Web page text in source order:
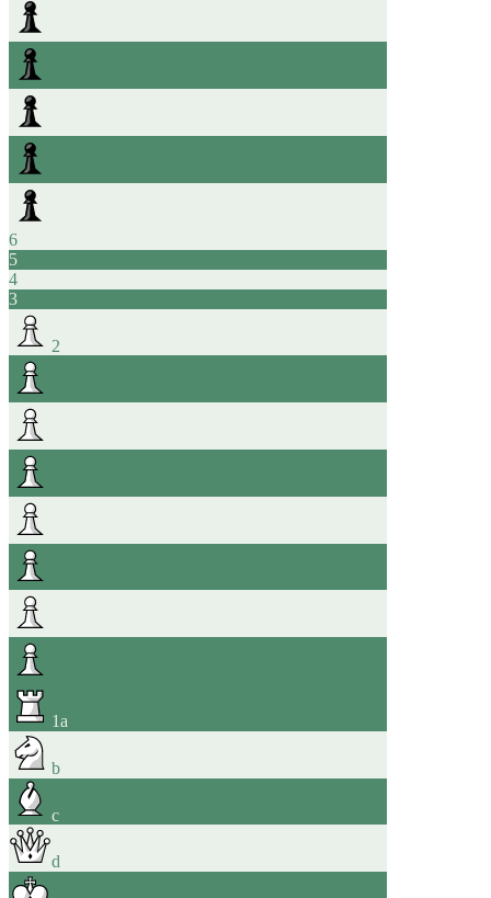
6
5
4
3
2
1a
b
c
d